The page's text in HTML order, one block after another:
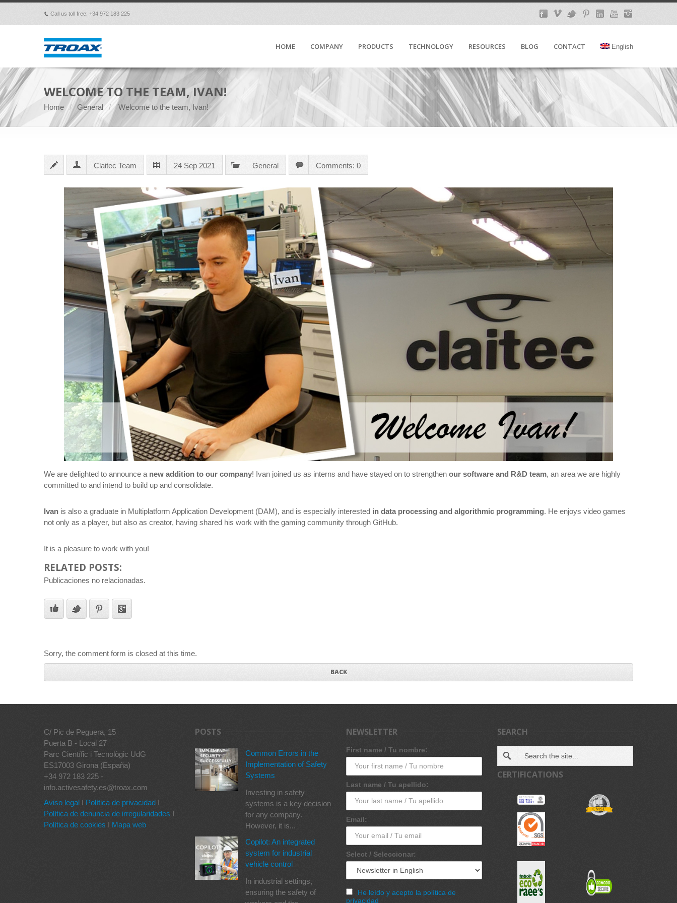
p Call us toll free: +34 972 183 225
HOME COMPANY PRODUCTS TECHNOLOGY RESOURCES BLOG CONTACT English
WELCOME TO THE TEAM, IVAN!
Home General Welcome to the team, Ivan!
Claitec Team 24 Sep 2021 General Comments: 0
We are delighted to announce a new addition to our company! Ivan joined us as interns and have stayed on to strengthen our software and R&D team, an area we are highly
committed to and intend to build up and consolidate.
Ivan is also a graduate in Multiplatform Application Development (DAM), and is especially interested in data processing and algorithmic programming. He enjoys video games
not only as a player, but also as creator, having shared his work with the gaming community through GitHub.
It is a pleasure to work with you!
RELATED POSTS:
Publicaciones no relacionadas.
Sorry, the comment form is closed at this time.
BACK
C/ Pic de Peguera, 15
Puerta B - Local 27
Parc Científic i Tecnològic UdG
ES17003 Girona (España)
+34 972 183 225 -
info.activesafety.es@troax.com
Aviso legal I Política de privacidad I
Política de denuncia de irregularidades I
Política de cookies I Mapa web
POSTS
Common Errors in the
Implementation of Safety
Systems
Investing in safety
systems is a key decision
for any company.
However, it is...
Copilot: An integrated
system for industrial
vehicle control
In industrial settings,
ensuring the safety of
NEWSLETTER
First name / Tu nombre:
Last name / Tu apellido:
Email:
Select / Seleccionar:
He leído y acepto la política de
privacidad
SEARCH
CERTIFICATIONS